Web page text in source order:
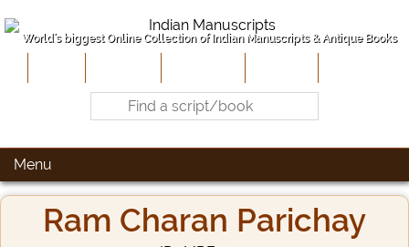
World's biggest Online Collection of Indian Manuscripts & Antique Books
Menu
Ram Charan Parichay